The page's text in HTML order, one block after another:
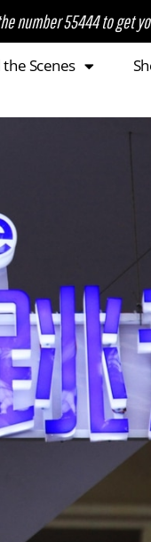
number 55444 to get
Scenes